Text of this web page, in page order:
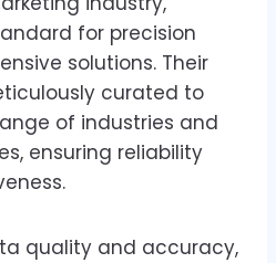
for precision
solutions. Their
curated to
of industries and
ensuring reliability
quality and accuracy,